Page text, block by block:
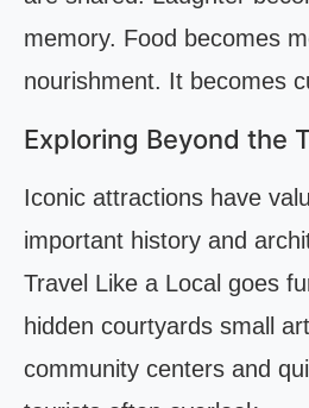
memory. Food becomes
nourishment. It becomes
Exploring Beyond the
Iconic attractions have
important history and
Travel Like a Local goes
hidden courtyards small
community centers and